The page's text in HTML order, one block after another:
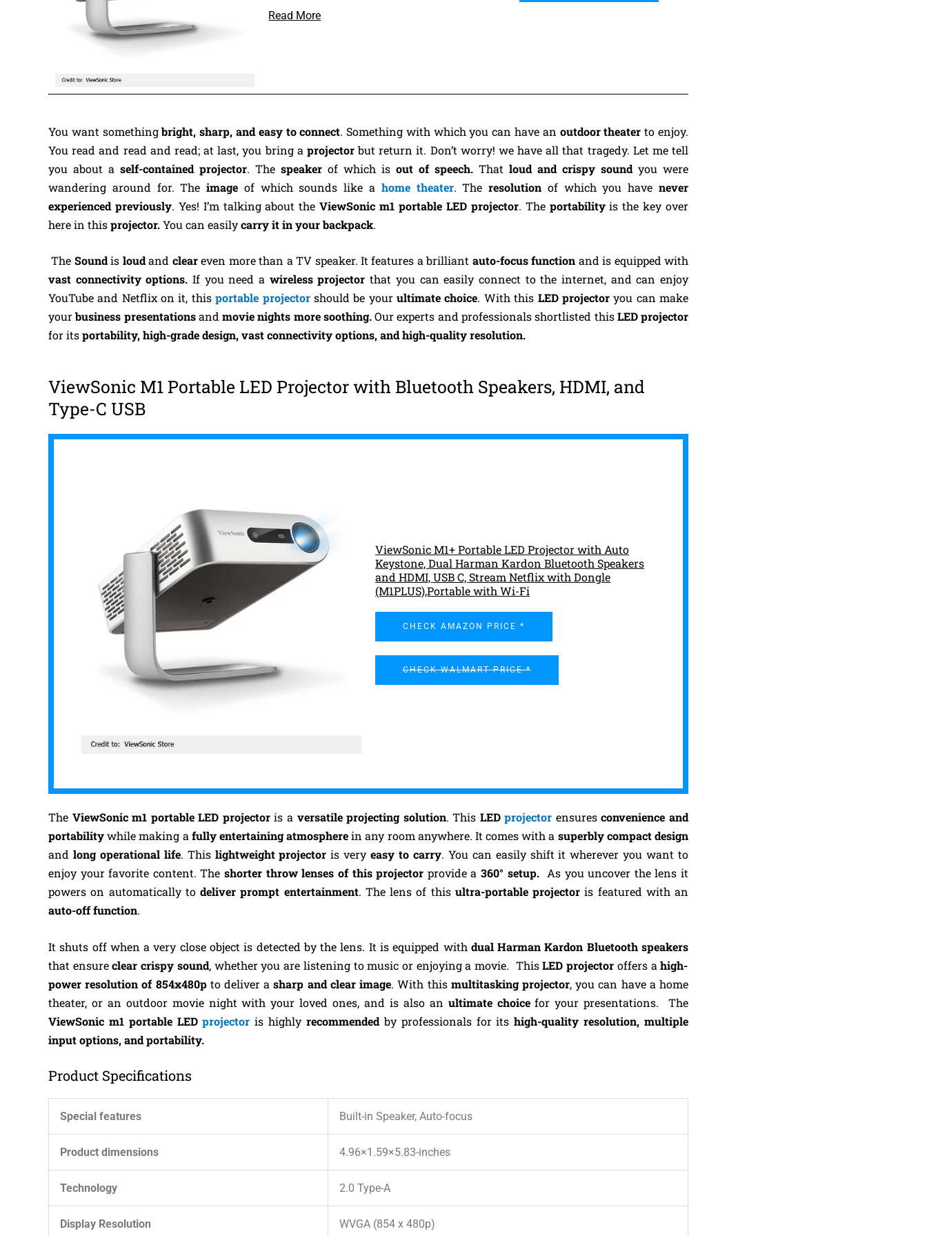
Read More
You want somethingbright, sharp, and easy to connect. Something with which you can have an outdoor theaterto enjoy.
You read and read and read; at last, you bring a projectorbut return it. Don’t worry! we have all that tragedy. Let me tell
you about a self-contained projector. The speaker of which is out of speech. That loud and crispy sound you were
wandering around for. Theimage of which sounds like a home theater. Theresolution of which you have never
experienced previously. Yes! I’m talking about theViewSonic m1 portable LED projector. The portabilityis the key over
here in thisprojector.You can easilycarry it in your backpack.
The Soundis loudand cleareven more than a TV speaker. It features a brilliant auto-focus function and is equipped with
vast connectivity options.If you need a wireless projector that you can easily connect to the internet, and can enjoy
YouTube and Netflix on it, thisportable projectorshould be yourultimate choice. With this LED projectoryou can make
yourbusiness presentationsandmovie nights more soothing.Our experts and professionals shortlisted thisLED projector
for itsportability, high-grade design, vast connectivity options, and high-quality resolution.
ViewSonic M1 Portable LED Projector with Bluetooth Speakers, HDMI, and
Type-C USB
ViewSonic M1+ Portable LED Projector with Auto
Keystone, Dual Harman Kardon Bluetooth Speakers
and HDMI, USB C, Stream Netflix with Dongle
(M1PLUS),Portable with Wi-Fi
CHECK AMAZON PRICE *
CHECK WALMART PRICE *
The ViewSonic m1 portable LED projectoris a versatile projecting solution. This LEDprojector ensuresconvenience and
portabilitywhile making a fully entertaining atmospherein any room anywhere. It comes with a superbly compact design
and long operational life. This lightweight projector is veryeasy to carry. You can easily shift it wherever you want to
enjoy your favorite content.Theshorter throw lenses of this projector provide a360° setup.As you uncover the lens it
powers on automatically to deliver prompt entertainment. The lens of this ultra-portable projector is featured with an
auto-off function.
It shuts off when a very close object is detected by the lens. It is equipped with dual Harman Kardon Bluetooth speakers
that ensureclear crispy sound, whether you are listening to music or enjoying a movie. ThisLED projector offers ahigh-
power resolution of 854x480pto deliver asharp and clear image. With this multitasking projector, you can have a home
theater, or an outdoor movie night with your loved ones, and is also an ultimate choicefor your presentations. The
ViewSonic m1 portable LEDprojector is highlyrecommended by professionals for itshigh-quality resolution, multiple
input options, and portability.
Product Specifications
Special features Built-in Speaker, Auto-focus
Product dimensions 4.96×1.59×5.83-inches
Technology 2.0 Type-A
Display Resolution WVGA (854 x 480p)